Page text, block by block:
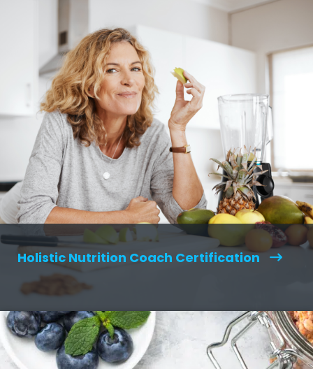
Holistic Nutrition Coach Certification